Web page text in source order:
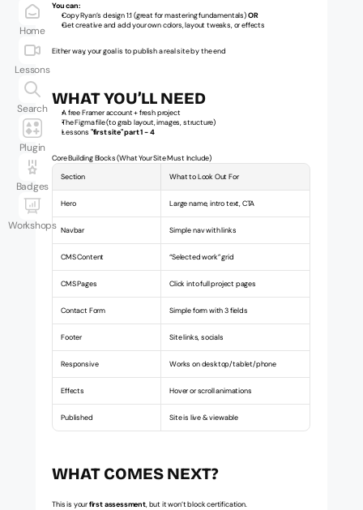
You can:
Copy Ryan’s design 1:1 (great for mastering fundamentals) OR
Get creative and add your own colors, layout tweaks, or effects
Either way, your goal is to publish a real site by the end
WHAT YOU’LL NEED
A free Framer account + fresh project
The Figma file (to grab layout, images, structure)
Lessons "first site" part 1 - 4
Core Building Blocks (What Your Site Must Include)
Section
What to Look Out For
Hero Large name, intro text, CTA
Navbar Simple nav with links
CMS Content “Selected work” grid
CMS Pages Click into full project pages
Contact Form Simple form with 3 fields
Footer Site links, socials
Responsive Works on desktop/tablet/phone
Effects Hover or scroll animations
Published Site is live & viewable
WHAT COMES NEXT?
This is your first assessment, but it won’t block certification.
Home
Lessons
Search
Plugin
Badges
Workshops